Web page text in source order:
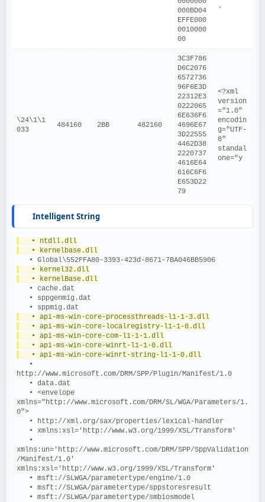
000BD04
EFFE000
0010000
00
.
\24\1\1
033
484160 2BB 482160
3C3F786
D6C2076
6572736
96F6E3D
22312E3
0222065
6E636F6
4696E67
3D22555
4462D38
2220737
4616E64
616C6F6
E653D22
79
<?xml
version
="1.0"
encodin
g="UTF-
8"
standal
one="y
Intelligent String
   • ntdll.dll
   • kernelbase.dll
   • Global\552FFA80-3393-423d-8671-7BA046BB5906
   • kernel32.dll
   • kernelBase.dll
   • cache.dat
   • sppgenmig.dat
   • sppmig.dat
   • api-ms-win-core-processthreads-l1-1-3.dll
   • api-ms-win-core-localregistry-l1-1-0.dll
   • api-ms-win-core-com-l1-1-1.dll
   • api-ms-win-core-winrt-l1-1-0.dll
   • api-ms-win-core-winrt-string-l1-1-0.dll
http://www.microsoft.com/DRM/SPP/Plugin/Manifest/1.0
   • data.dat
xmlns="http://www.microsoft.com/DRM/SL/WGA/Parameters/1.
0">
   • http://xml.org/sax/properties/lexical-handler
   • xmlns:xsl='http://www.w3.org/1999/XSL/Transform'
xmlns:un='http://www.microsoft.com/DRM/SPP/SppValidation
/Manifest/1.0'
xmlns:xsl='http://www.w3.org/1999/XSL/Transform'
   • msft://SLWGA/parametertype/engine/1.0
   • msft://SLWGA/parametertype/sppstoresresult
   • msft://SLWGA/parametertype/smbiosmodel